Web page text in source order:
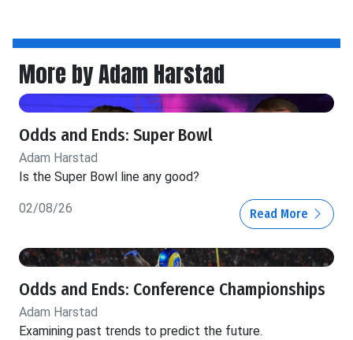
More by Adam Harstad
Odds and Ends: Super Bowl
Adam Harstad
Is the Super Bowl line any good?
02/08/26 Read More
Odds and Ends: Conference Championships
Adam Harstad
Examining past trends to predict the future.